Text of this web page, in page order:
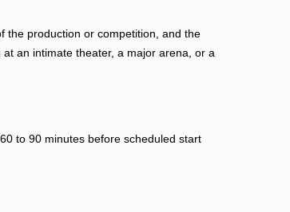
the production or competition, and the
an intimate theater, a major arena, or a
to 90 minutes before scheduled start